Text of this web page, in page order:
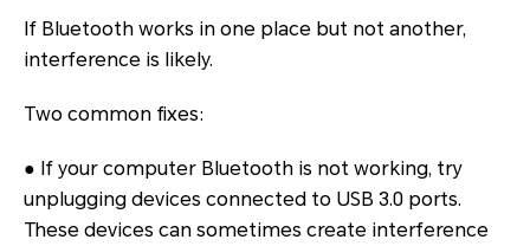
If Bluetooth works in one place but not another,
interference is likely.
Two common fixes:
● If your computer Bluetooth is not working, try
unplugging devices connected to USB 3.0 ports.
These devices can sometimes create interference